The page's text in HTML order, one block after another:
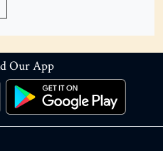
Our App